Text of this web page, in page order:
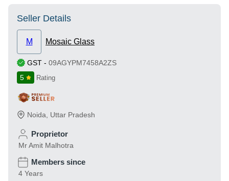
Seller Details
M Mosaic Glass
GST - 09AGYPM7458A2ZS
5
Rating
Noida Uttar Pradesh
Proprietor
Mr Amit Malhotra
Members since
4 Years